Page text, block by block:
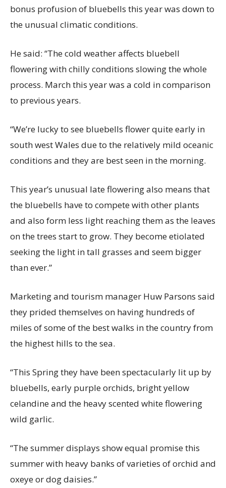
bonus profusion of bluebells this year was down to
the unusual climatic conditions.
He said: “The cold weather affects bluebell
flowering with chilly conditions slowing the whole
process. March this year was a cold in comparison
to previous years.
“We’re lucky to see bluebells flower quite early in
south west Wales due to the relatively mild oceanic
conditions and they are best seen in the morning.
This year’s unusual late flowering also means that
the bluebells have to compete with other plants
and also form less light reaching them as the leaves
on the trees start to grow. They become etiolated
seeking the light in tall grasses and seem bigger
than ever.”
Marketing and tourism manager Huw Parsons said
they prided themselves on having hundreds of
miles of some of the best walks in the country from
the highest hills to the sea.
“This Spring they have been spectacularly lit up by
bluebells, early purple orchids, bright yellow
celandine and the heavy scented white flowering
wild garlic.
“The summer displays show equal promise this
summer with heavy banks of varieties of orchid and
oxeye or dog daisies.”